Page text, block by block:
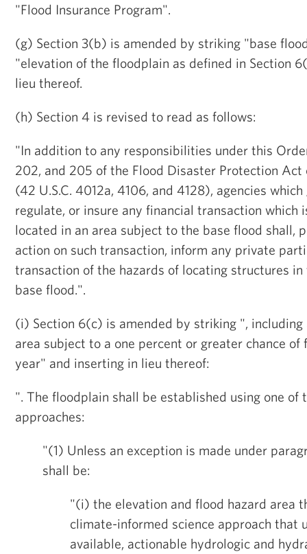
"Flood Insurance Program".
(g) Section 3(b) is amended by striking "base
"elevation of the floodplain as defined in Section
lieu thereof.
(h) Section 4 is revised to read as follows:
"In addition to any responsibilities under this
202, and 205 of the Flood Disaster Protection Act
(42 U.S.C. 4012a, 4106, and 4128), agencies
regulate, or insure any financial transaction which
located in an area subject to the base flood shall,
action on such transaction, inform any private
transaction of the hazards of locating structures
base flood.".
(i) Section 6(c) is amended by striking ",
area subject to a one percent or greater chance of
year" and inserting in lieu thereof:
". The floodplain shall be established using one of
approaches:
"(1) Unless an exception is made under
shall be:
"(i) the elevation and flood hazard area
climate-informed science approach that
available, actionable hydrologic and